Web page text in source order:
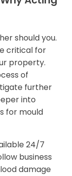
should you.
critical for
property.
of
further
into
for mould
24/7
business
damage